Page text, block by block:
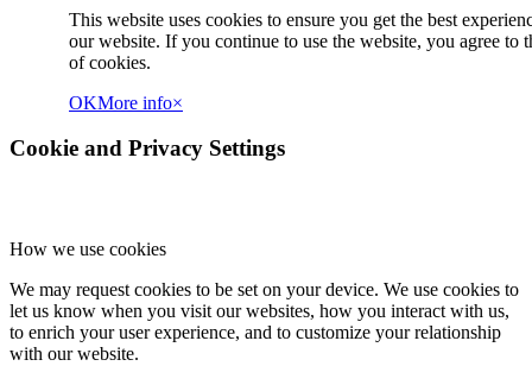
This website uses cookies to ensure you get the best
our website. If you continue to use the website, you agree to
of cookies.
OKMore info×
Cookie and Privacy Settings
How we use cookies
We may request cookies to be set on your device. We use cookies to
let us know when you visit our websites, how you interact with us,
to enrich your user experience, and to customize your relationship
with our website.